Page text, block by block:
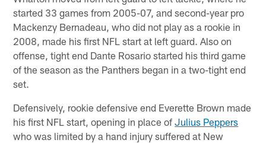
started 33 games from 2005-07, and second-year pro
Mackenzy Bernadeau, who did not play as a rookie in
2008, made his first NFL start at left guard. Also on
offense, tight end Dante Rosario started his third game
of the season as the Panthers began in a two-tight end
set.
Defensively, rookie defensive end Everette Brown made
his first NFL start, opening in place ofJulius Peppers
who was limited by a hand injury suffered at New